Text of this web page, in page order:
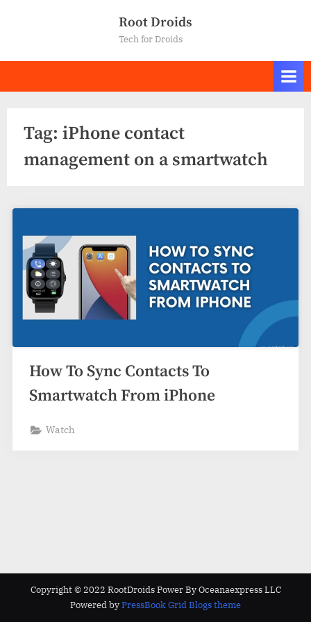
Root Droids
Tech for Droids
Tag: iPhone contact
management on a smartwatch
How To Sync Contacts To
Smartwatch From iPhone
Watch
Copyright © 2022 RootDroids Power By Oceanaexpress LLC
Powered byPressBook Grid Blogs theme